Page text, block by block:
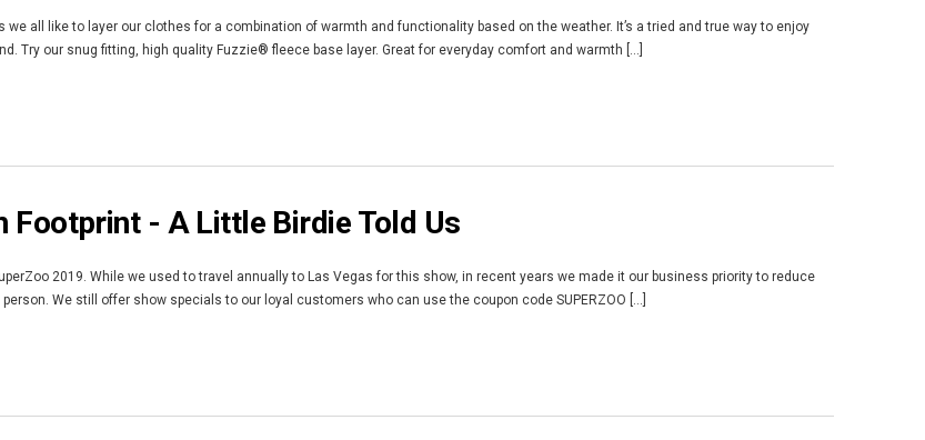
we all like to layer our clothes for a combination of warmth and functionality based on the weather. It’s a tried and true way to enjoy
Try our snug fitting, high quality Fuzzie® fleece base layer. Great for everyday comfort and warmth [...]
Footprint - A Little Birdie Told Us
2019. While we used to travel annually to Las Vegas for this show, in recent years we made it our business priority to reduce
We still offer show specials to our loyal customers who can use the coupon code SUPERZOO [...]